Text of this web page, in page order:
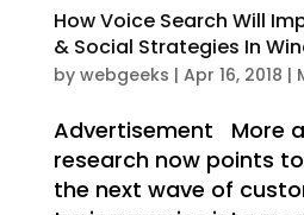
How Voice Search Will
& Social Strategies In
by webgeeks | Apr 16, 2018 |
Advertisement More
research now points
the next wave of